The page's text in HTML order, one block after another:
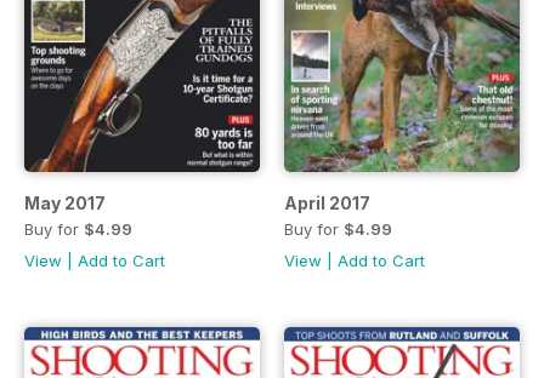
May 2017
Buy for $4.99
View
Add to Cart
April 2017
Buy for $4.99
View
Add to Cart